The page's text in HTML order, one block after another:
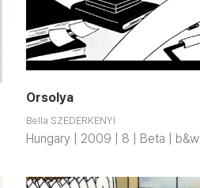
Orsolya
Bella SZEDERKENYI
Hungary | 2009 | 8 | Beta | b&w